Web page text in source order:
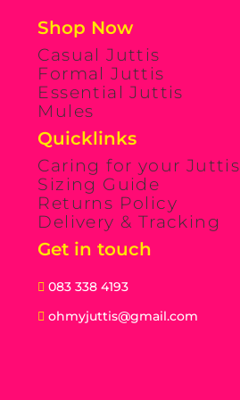
Shop Now
Casual Juttis
Formal Juttis
Essential Juttis
Mules
Quicklinks
Caring for your Juttis
Sizing Guide
Returns Policy
Delivery & Tracking
Get in touch
083 338 4193
ohmyjuttis@gmail.com